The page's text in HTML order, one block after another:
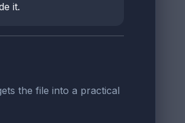
it.
the file into a practical